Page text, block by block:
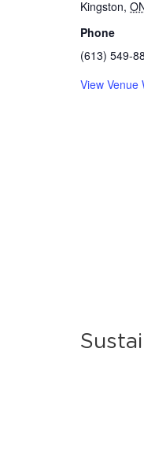
Kingston,
Phone
(613) 549-
View Venue